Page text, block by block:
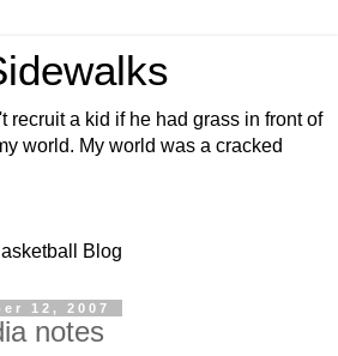
recruit a kid if he had grass in front of
world. My world was a cracked
Blog
12, 2007
notes